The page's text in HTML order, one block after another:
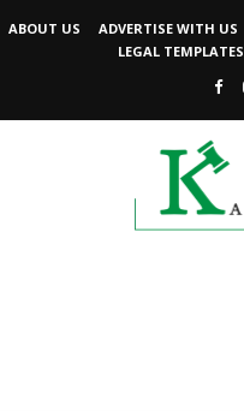
ABOUT US ADVERTISE WITH US
LEGAL TEMPLATES